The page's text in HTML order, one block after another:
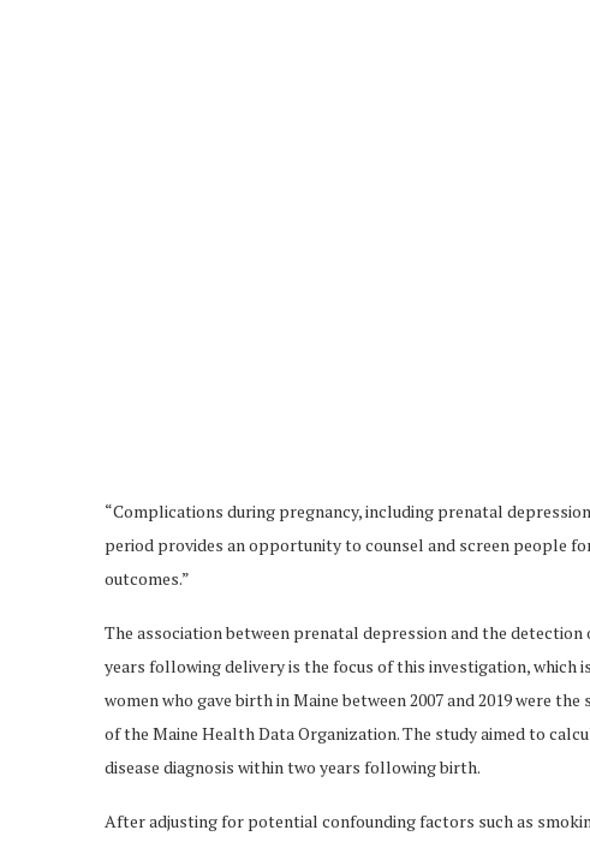
“Complications during pregnancy, including prenatal
period provides an opportunity to counsel and screen people
outcomes.”
The association between prenatal depression and the
years following delivery is the focus of this investigation,
women who gave birth in Maine between 2007 and 2019 were
of the Maine Health Data Organization. The study aimed to
disease diagnosis within two years following birth.
After adjusting for potential confounding factors such as